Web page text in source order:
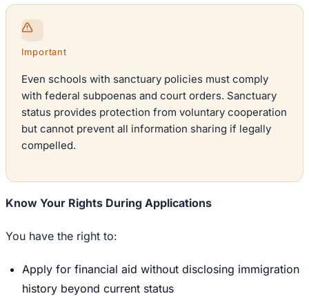
Important
Even schools with sanctuary policies must comply
with federal subpoenas and court orders. Sanctuary
status provides protection from voluntary cooperation
but cannot prevent all information sharing if legally
compelled.
Know Your Rights During Applications
You have the right to:
Apply for financial aid without disclosing immigration
history beyond current status